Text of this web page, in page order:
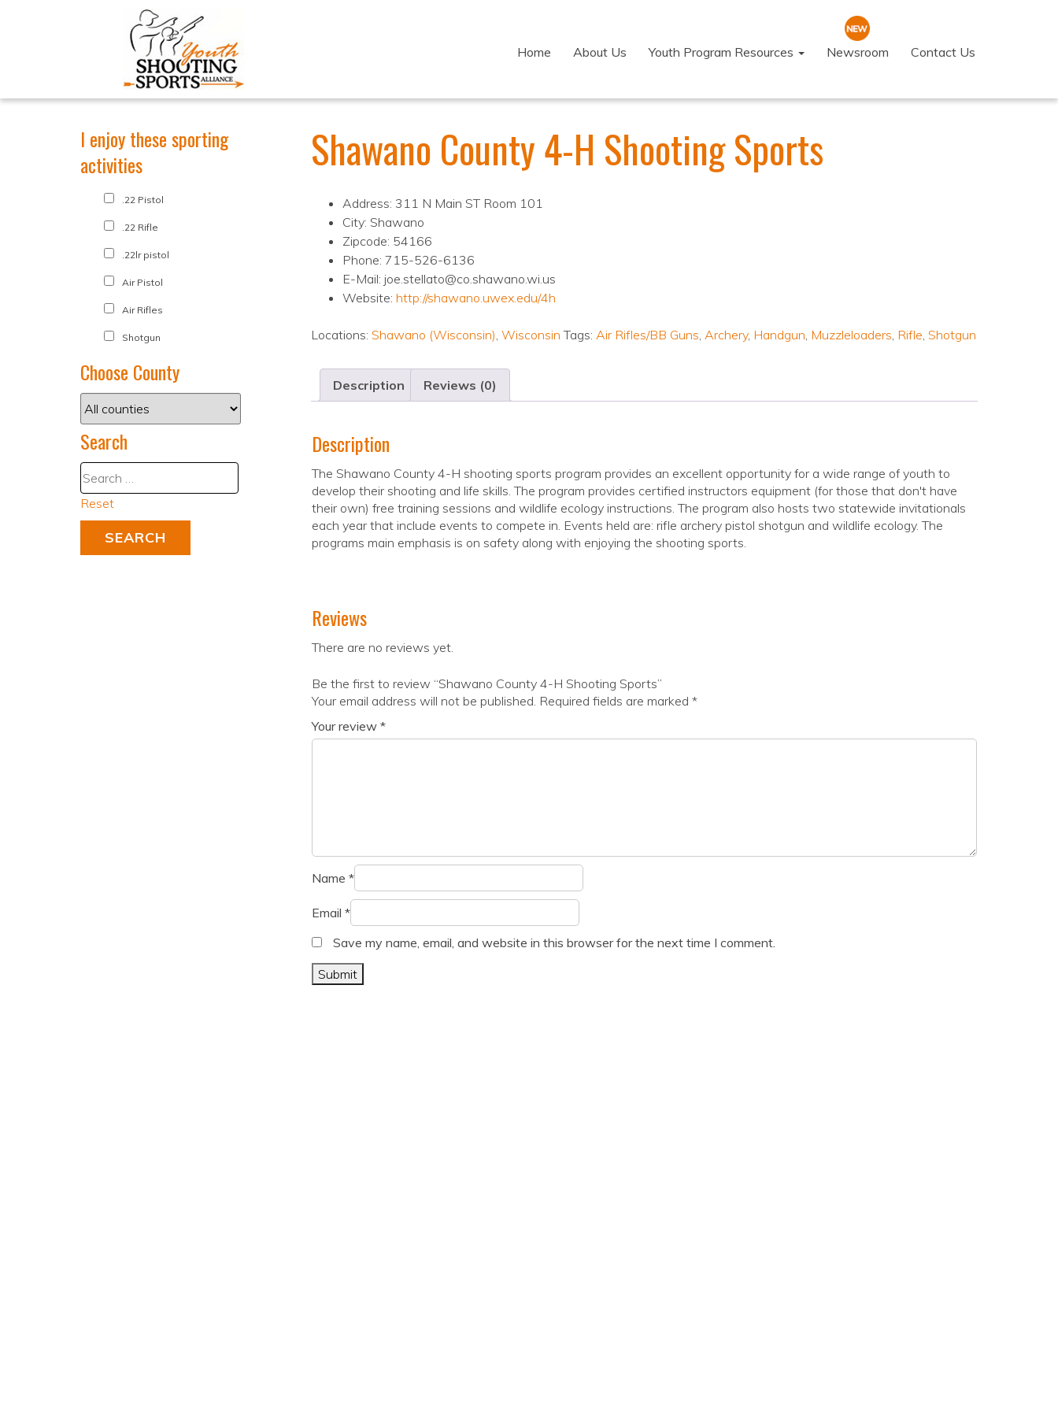
Home About Us Youth Program Resources Newsroom Contact Us
Shawano County 4-H Shooting Sports
Address: 311 N Main ST Room 101
City: Shawano
Zipcode: 54166
Phone: 715-526-6136
E-Mail: joe.stellato@co.shawano.wi.us
Website: http://shawano.uwex.edu/4h
Locations: Shawano (Wisconsin), Wisconsin Tags: Air Rifles/BB Guns, Archery, Handgun, Muzzleloaders, Rifle, Shotgun
Description Reviews (0)
Description
The Shawano County 4-H shooting sports program provides an excellent opportunity for a wide range of youth to
develop their shooting and life skills. The program provides certified instructors equipment (for those that don't have
their own) free training sessions and wildlife ecology instructions. The program also hosts two statewide invitationals
each year that include events to compete in. Events held are: rifle archery pistol shotgun and wildlife ecology. The
programs main emphasis is on safety along with enjoying the shooting sports.
Reviews
There are no reviews yet.
Be the first to review “Shawano County 4-H Shooting Sports”
Your email address will not be published. Required fields are marked *
Your review *
Name *
Email *
Save my name, email, and website in this browser for the next time I comment.
I enjoy these sporting
activities
.22 Pistol
.22 Rifle
.22lr pistol
Air Pistol
Air Rifles
Shotgun
Choose County
Search
Reset